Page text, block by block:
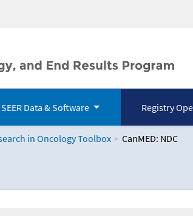
SEER Data & Software Registry
in Oncology Toolbox CanMED: NDC
Toolbox